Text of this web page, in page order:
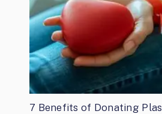
7 Benefits of Donating